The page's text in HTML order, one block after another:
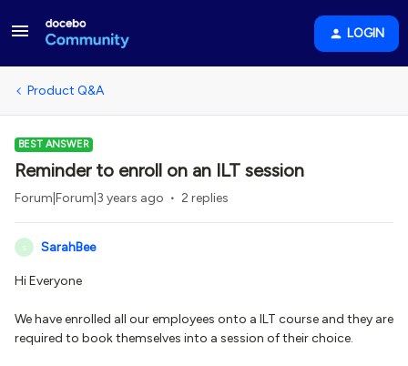
LOGIN
Product Q&A
BEST ANSWER
Reminder to enroll on an ILT session
Forum|Forum|3 years ago 2 replies
S SarahBee
Hi Everyone
We have enrolled all our employees onto a ILT course and they are
required to book themselves into a session of their choice.